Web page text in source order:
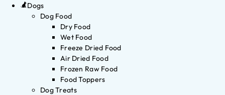
Dogs
Dog Food
Dry Food
Wet Food
Freeze Dried Food
Air Dried Food
Frozen Raw Food
Food Toppers
Dog Treats